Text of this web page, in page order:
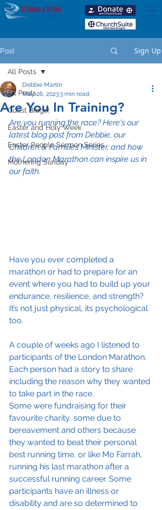
Post Sign Up
All Posts
Guest Blogs!
Easter and Holy Week
Easter People Sermon Series
Mothering Sunday
All Posts
Are You In Training?
Debbie Martin
May 26, 20233 min read
Are you running the race? Here's our
latest blog post from Debbie, our
Children & Families Minister, and how
the London Marathon can inspire us in
our faith.
Have you ever completed a
marathon or had to prepare for an
event where you had to build up your
endurance, resilience, and strength?
It’s not just physical, its psychological
too.
A couple of weeks ago I listened to
participants of the London Marathon.
Each person had a story to share
including the reason why they wanted
to take part in the race.
Some were fundraising for their
favourite charity, some due to
bereavement and others because
they wanted to beat their personal
best running time, or like Mo Farrah,
running his last marathon after a
successful running career. Some
participants have an illness or
disability and are so determined to